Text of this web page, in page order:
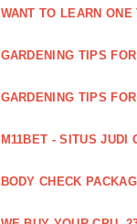
WANT TO LEARN
GARDENING TIPS
GARDENING TIPS
M11BET - SITUS JUDI
BODY CHECK